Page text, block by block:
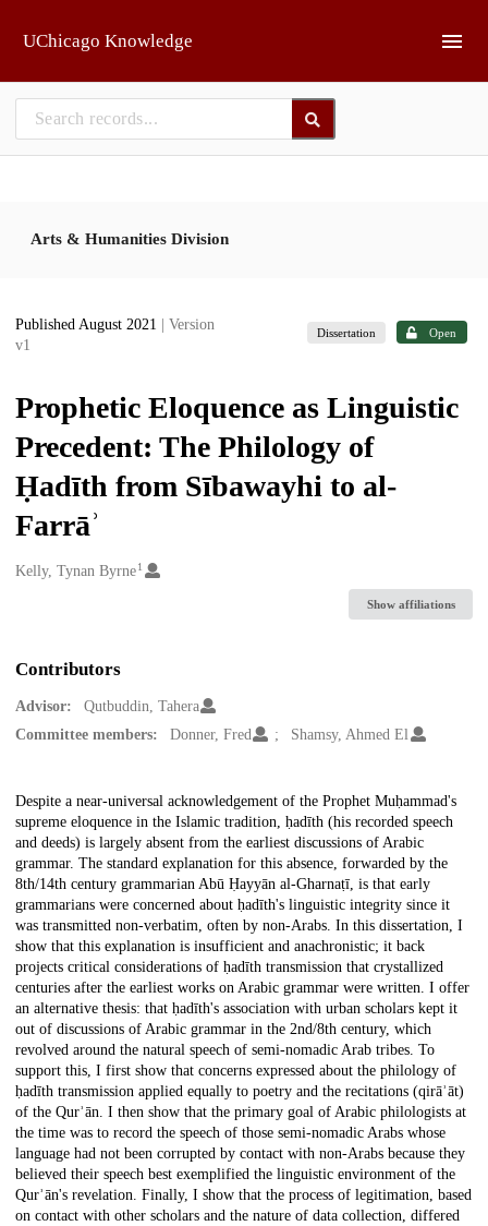
UChicago Knowledge
Arts & Humanities Division
Published August 2021
| Version
v1
Dissertation Open
Prophetic Eloquence as Linguistic
Precedent: The Philology of
Ḥadīth from Sībawayhi to al-
Farrāʾ
Creators
Kelly, Tynan Byrne1
Show affiliations
Contributors
Advisor:
Qutbuddin, Tahera
Committee members:
Donner, Fred Shamsy, Ahmed El
Description
Despite a near-universal acknowledgement of the Prophet Muḥammad's
supreme eloquence in the Islamic tradition, ḥadīth (his recorded speech
and deeds) is largely absent from the earliest discussions of Arabic
grammar. The standard explanation for this absence, forwarded by the
8th/14th century grammarian Abū Ḥayyān al-Gharnaṭī, is that early
grammarians were concerned about ḥadīth's linguistic integrity since it
was transmitted non-verbatim, often by non-Arabs. In this dissertation, I
show that this explanation is insufficient and anachronistic; it back
projects critical considerations of ḥadīth transmission that crystallized
centuries after the earliest works on Arabic grammar were written. I offer
an alternative thesis: that ḥadīth's association with urban scholars kept it
out of discussions of Arabic grammar in the 2nd/8th century, which
revolved around the natural speech of semi-nomadic Arab tribes. To
support this, I first show that concerns expressed about the philology of
ḥadīth transmission applied equally to poetry and the recitations (qirāʾāt)
of the Qurʾān. I then show that the primary goal of Arabic philologists at
the time was to record the speech of those semi-nomadic Arabs whose
language had not been corrupted by contact with non-Arabs because they
believed their speech best exemplified the linguistic environment of the
Qurʾān's revelation. Finally, I show that the process of legitimation, based
on contact with other scholars and the nature of data collection, differed